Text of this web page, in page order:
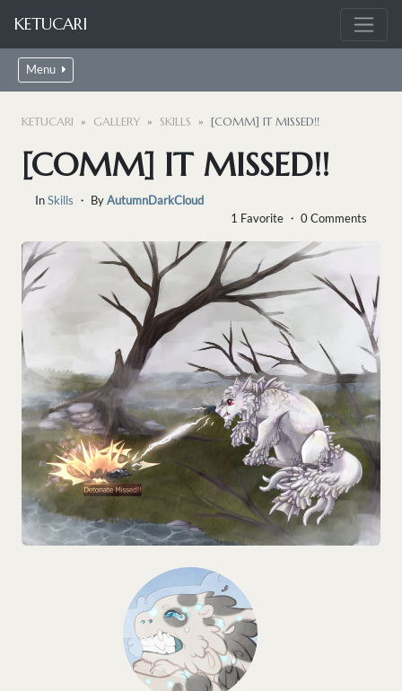
KETUCARI
Menu
KETUCARI GALLERY SKILLS [COMM] IT MISSED!!
[COMM] IT MISSED!!
InSkills ・ ByAutumnDarkCloud
1 Favorite ・ 0 Comments